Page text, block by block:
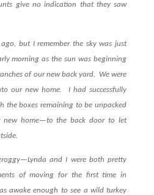
give no indication that they saw
but I remember the sky was just
morning as the sun was beginning
of our new back yard. We were
our new home.
I had successfully
the boxes remaining to be unpacked
new home—to the back door to let
and I were both pretty
of moving for the first time in
awake enough to see a wild turkey